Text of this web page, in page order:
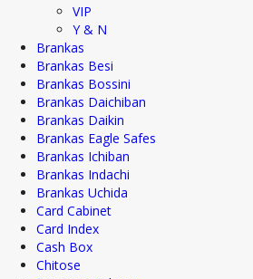
VIP
Y & N
Brankas
Brankas Besi
Brankas Bossini
Brankas Daichiban
Brankas Daikin
Brankas Eagle Safes
Brankas Ichiban
Brankas Indachi
Brankas Uchida
Card Cabinet
Card Index
Cash Box
Chitose